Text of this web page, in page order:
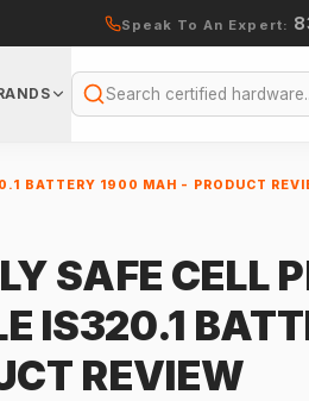
Speak To An Expert:
Search
BATTERY 1900 MAH - PRODUCT
SAFE CELL
IS320.1
REVIEW